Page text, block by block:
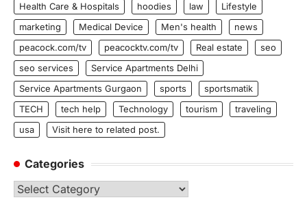
Health Care & Hospitals
hoodies law
Lifestyle
marketing
Medical Device Men's health
news
peacock.com/tv
peacocktv.com/tv Real estate
seo
seo services
Service Apartments Delhi
Service Apartments Gurgaon
sports
sportsmatik
TECH
tech help Technology tourism
traveling
usa
Visit here to related post.
Categories
Categories